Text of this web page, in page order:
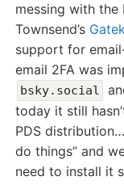
messing with the
Townsend’s
support for
email 2FA was
bsky.social
today it still
PDS
do things” and
need to install it